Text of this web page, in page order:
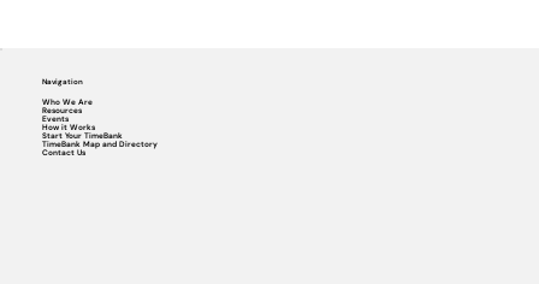
Navigation
Who We Are
Resources
Events
How it Works
Start Your TimeBank
TimeBank Map and Directory
Contact Us